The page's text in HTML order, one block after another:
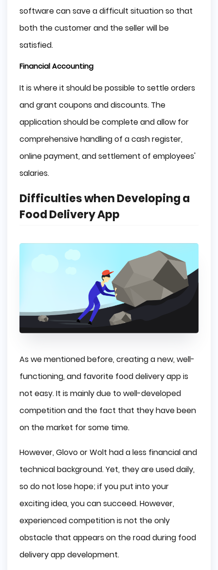
software can save a difficult situation so that
both the customer and the seller will be
satisfied.
Financial Accounting
It is where it should be possible to settle orders
and grant coupons and discounts. The
application should be complete and allow for
comprehensive handling of a cash register,
online payment, and settlement of employees'
salaries.
Difficulties when Developing a
Food Delivery App
As we mentioned before, creating a new, well-
functioning, and favorite food delivery app is
not easy. It is mainly due to well-developed
competition and the fact that they have been
on the market for some time.
However, Glovo or Wolt had a less financial and
technical background. Yet, they are used daily,
so do not lose hope; if you put into your
exciting idea, you can succeed. However,
experienced competition is not the only
obstacle that appears on the road during food
delivery app development.